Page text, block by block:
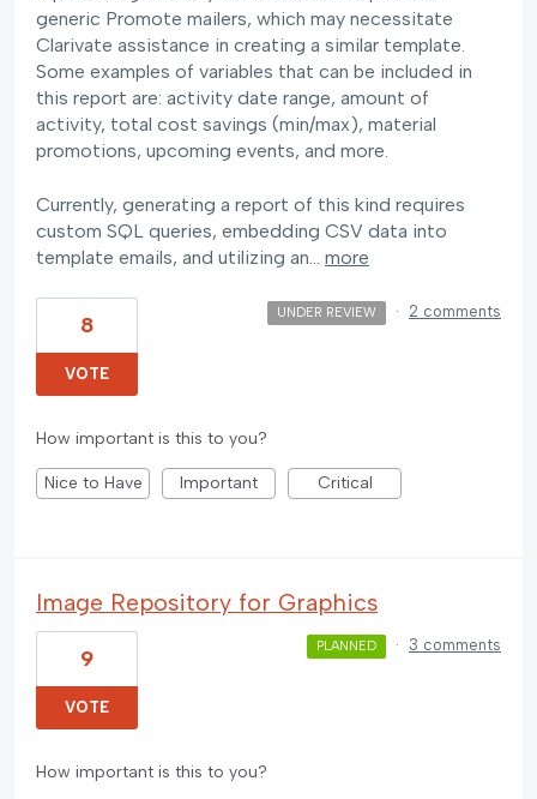
generic Promote mailers, which may necessitate
Clarivate assistance in creating a similar template.
Some examples of variables that can be included in
this report are: activity date range, amount of
activity, total cost savings (min/max), material
promotions, upcoming events, and more.
Currently, generating a report of this kind requires
custom SQL queries, embedding CSV data into
template emails, and utilizing an… more
8
VOTE
UNDER REVIEW · 2 comments
How important is this to you?
Nice to Have Important Critical
Image Repository for Graphics
9
VOTE
PLANNED · 3 comments
How important is this to you?